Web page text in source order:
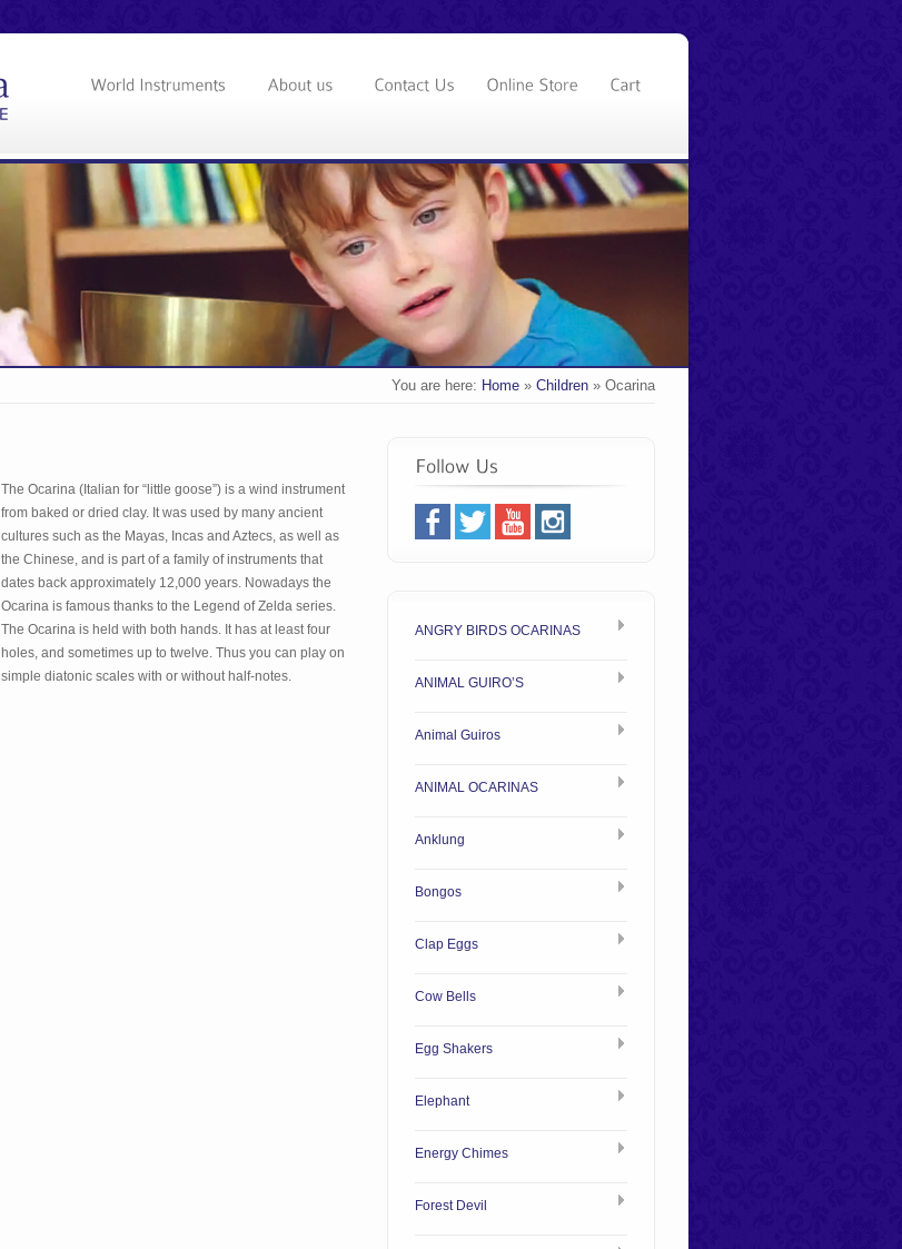
You are here: Home » Children » Ocarina
The Ocarina (Italian for “little goose”) is a wind instrument
from baked or dried clay. It was used by many ancient
cultures such as the Mayas, Incas and Aztecs, as well as
the Chinese, and is part of a family of instruments that
dates back approximately 12,000 years. Nowadays the
Ocarina is famous thanks to the Legend of Zelda series.
The Ocarina is held with both hands. It has at least four
holes, and sometimes up to twelve. Thus you can play on
simple diatonic scales with or without half-notes.
ANGRY BIRDS OCARINAS
ANIMAL GUIRO’S
Animal Guiros
ANIMAL OCARINAS
Anklung
Bongos
Clap Eggs
Cow Bells
Egg Shakers
Elephant
Energy Chimes
Forest Devil